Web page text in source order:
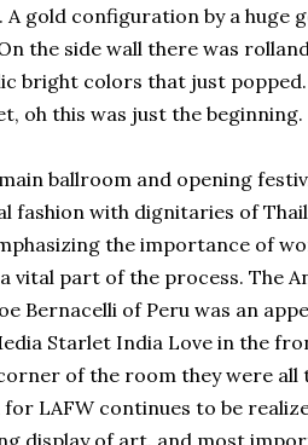
gold configuration by a huge
the side wall there was
bright colors that just
oh this was just the beginning.
ballroom and opening
fashion with dignitaries of
the importance of
vital part of the process. The
Bernacelli of Peru was an
Starlet India Love in the
of the room they were
for LAFW continues to be
display of art, and most